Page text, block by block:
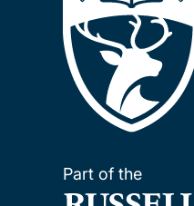
Part of the